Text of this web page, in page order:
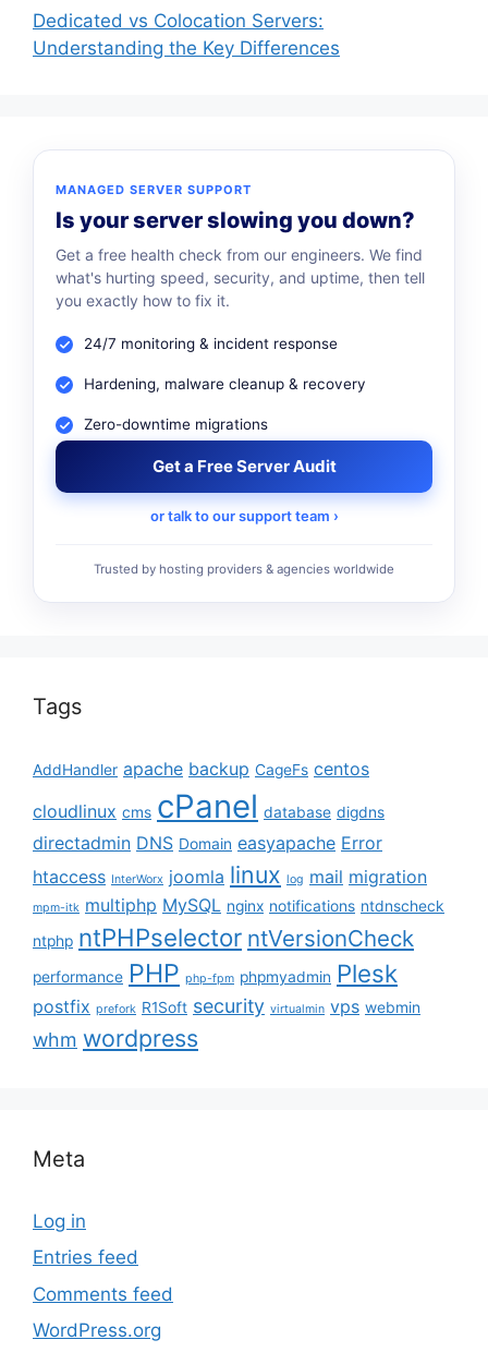
Dedicated vs Colocation Servers:
Understanding the Key Differences
MANAGED SERVER SUPPORT
Is your server slowing you down?
Get a free health check from our engineers. We find
what's hurting speed, security, and uptime, then tell
you exactly how to fix it.
24/7 monitoring & incident response
Hardening, malware cleanup & recovery
Zero-downtime migrations
Get a Free Server Audit
or talk to our support team ›
Trusted by hosting providers & agencies worldwide
Tags
AddHandler apache backup CageFs centos
cloudlinux cms cPanel database digdns
directadmin DNS Domain easyapache Error
htaccess InterWorx joomla linux log mail migration
mpm-itk multiphp MySQL nginx notifications ntdnscheck
ntphp ntPHPselector ntVersionCheck
performance PHP php-fpm phpmyadmin Plesk
postfix prefork R1Soft security virtualmin vps webmin
whm wordpress
Meta
Log in
Entries feed
Comments feed
WordPress.org